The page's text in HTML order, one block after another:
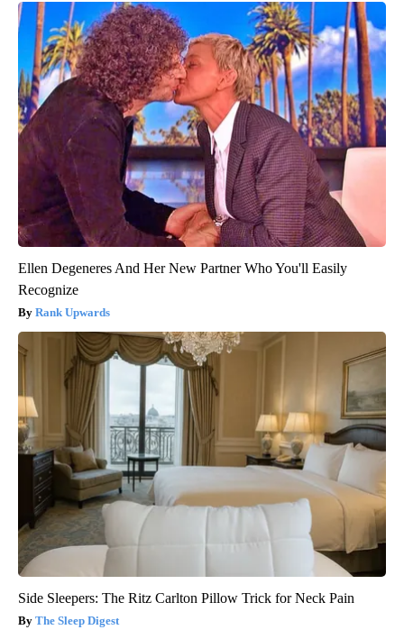
Ellen Degeneres And Her New Partner Who You'll Easily
Recognize
Rank Upwards
Side Sleepers: The Ritz Carlton Pillow Trick for Neck Pain
The Sleep Digest